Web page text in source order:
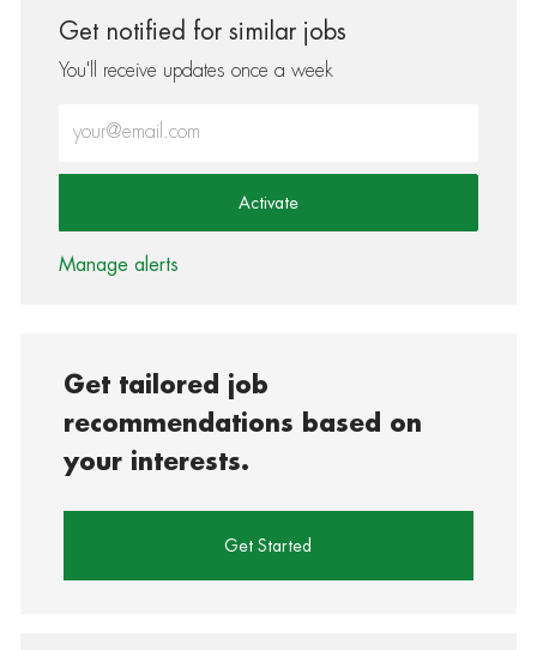
Get notified for similar jobs
You'll receive updates once a week
Activate
Manage alerts
Get tailored job
recommendations based on
your interests.
Get Started